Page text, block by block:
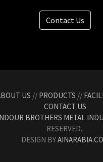
Contact Us
US // PRODUCTS //
CONTACT US
BROTHERS METAL
RESERVED..
DESIGN BY